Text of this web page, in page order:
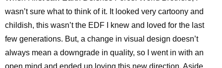
wasn’t sure what to think of it. It looked very cartoony and
childish, this wasn’t the EDF I knew and loved for the last
few generations. But, a change in visual design doesn’t
always mean a downgrade in quality, so I went in with an
open mind and ended up loving this new direction. Aside